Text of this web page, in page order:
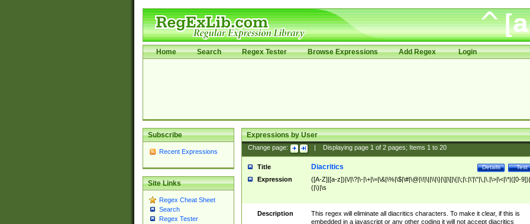
Home Search Regex Tester Browse Expressions Add Regex Login
Subscribe
Recent Expressions
Site Links
Regex Cheat Sheet
Search
Regex Tester
Expressions by User
Change page: Displaying page 1of 2pages; Items 1to 20
Title Test
Details
Diacritics
Expression
([A-Z]|[a-z])|\/|\?|\-|\+|\=|\&|\%|\$|\#|\@|\!|\||\\|\}|\]|\[|\{|\;|\:|\'|\"|\,|\.|\>|\<|\*|([0-
(|\)|\s
Description
This regex will eliminate all diacritics characters. To make it clear, if this is
embedded in a javascript or any other coding it will not accept diacritics